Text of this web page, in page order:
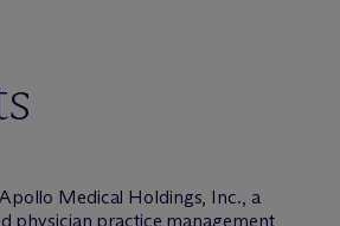
Medical Holdings, Inc., a
physician practice management